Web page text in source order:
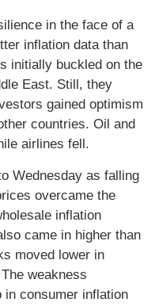
in the face of a
inflation data than
initially buckled on the
East. Still, they
gained optimism
countries. Oil and
airlines fell.
Wednesday as falling
overcame the
inflation
came in higher than
moved lower in
weakness
in consumer inflation